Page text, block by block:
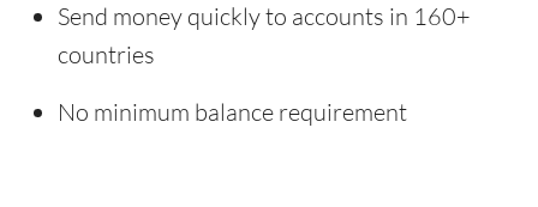
Send money quickly to accounts in 160+
countries
No minimum balance requirement